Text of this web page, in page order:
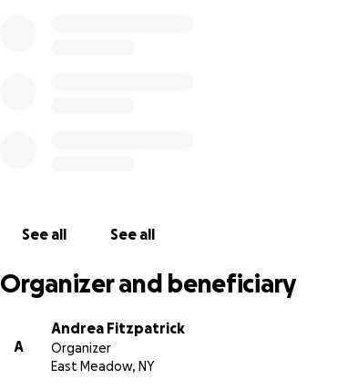
See all See all
Organizer and beneficiary
A
Andrea Fitzpatrick
Organizer
East Meadow, NY